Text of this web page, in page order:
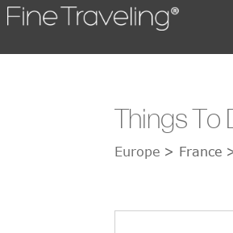
Things To
Europe > France